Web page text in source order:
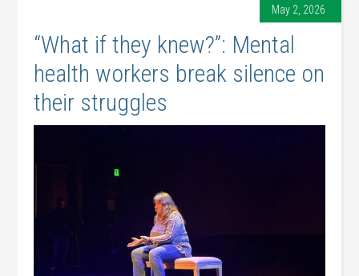
May 2, 2026
“What if they knew?”: Mental
health workers break silence on
their struggles